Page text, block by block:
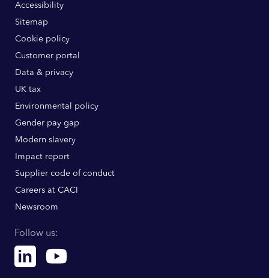
Accessibility
Sitemap
Cookie policy
Customer portal
Data & privacy
UK tax
Environmental policy
Gender pay gap
Modern slavery
Impact report
Supplier code of conduct
Careers at CACI
Newsroom
Follow us:
Linkedin